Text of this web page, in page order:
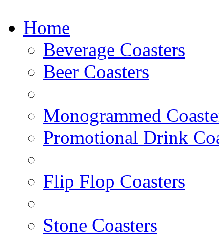
Home
Beverage Coasters
Beer Coasters
Monogrammed
Promotional Drink
Flip Flop Coasters
Stone Coasters